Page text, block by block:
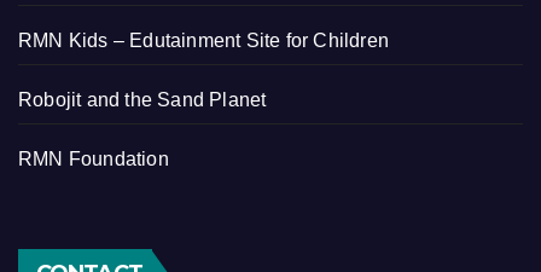
RMN Kids – Edutainment Site for Children
Robojit and the Sand Planet
RMN Foundation